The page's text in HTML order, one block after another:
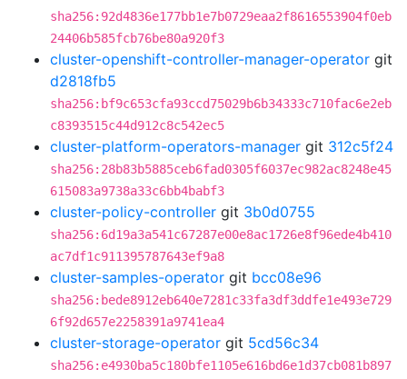
sha256:92d4836e177bb1e7b0729eaa2f8616553904f0eb
24406b585fcb76be80a920f3
cluster-openshift-controller-manager-operator git
d2818fb5
sha256:bf9c653cfa93ccd75029b6b34333c710fac6e2eb
c8393515c44d912c8c542ec5
cluster-platform-operators-manager git 312c5f24
sha256:28b83b5885ceb6fad0305f6037ec982ac8248e45
615083a9738a33c6bb4babf3
cluster-policy-controller git 3b0d0755
sha256:6d19a3a541c67287e00e8ac1726e8f96ede4b410
ac7df1c911395787643ef9a8
cluster-samples-operator git bcc08e96
sha256:bede8912eb640e7281c33fa3df3ddfe1e493e729
6f92d657e2258391a9741ea4
cluster-storage-operator git 5cd56c34
sha256:e4930ba5c180bfe1105e616bd6e1d37cb081b897